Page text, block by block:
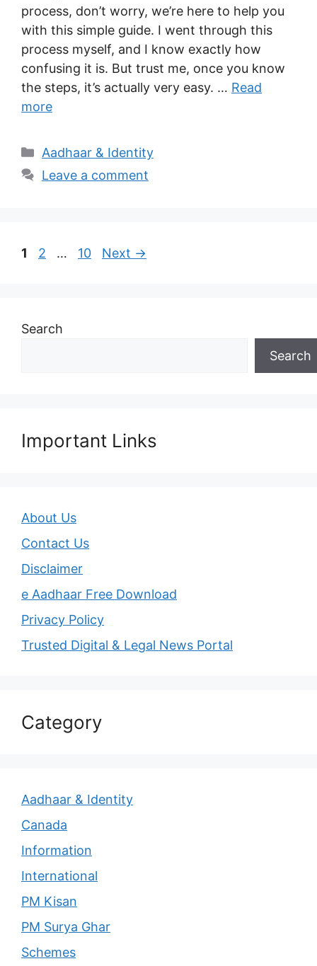
process, don’t worry, we’re here to help you
with this simple guide. I went through this
process myself, and I know exactly how
confusing it is. But trust me, once you know
the steps, it’s actually very easy. … Read
more
Categories
Aadhaar & Identity
Leave a comment
Page
1 Page
2 … Page
10 Next →
Search
Search
Important Links
About Us
Contact Us
Disclaimer
e Aadhaar Free Download
Privacy Policy
Trusted Digital & Legal News Portal
Category
Aadhaar & Identity
Canada
Information
International
PM Kisan
PM Surya Ghar
Schemes